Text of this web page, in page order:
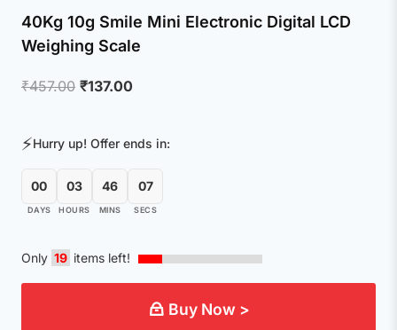
40Kg 10g Smile Mini Electronic Digital LCD
Weighing Scale
₹457.00 Original
₹457.00.
₹137.00
₹137.00.
⚡Hurry up! Offer ends in:
00
DAYS
03
HOURS
46
MINS
07
SECS
Only 19 items left!
Buy Now >